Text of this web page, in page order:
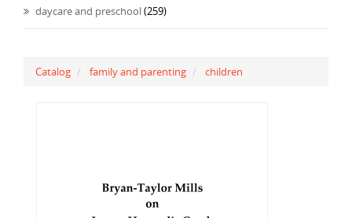
daycare and preschool(259)
Catalog family and parenting children